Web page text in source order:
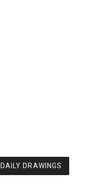
DRAWINGS